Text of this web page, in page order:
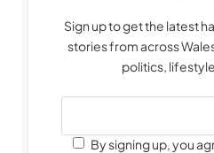
Sign up to get the latest
stories from across
politics,
By signing up, you